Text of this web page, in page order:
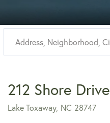
212 Shore Drive
Lake Toxaway, NC 28747